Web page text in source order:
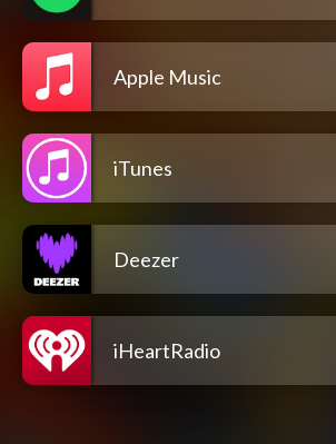
Apple Music
iTunes
Deezer
iHeartRadio